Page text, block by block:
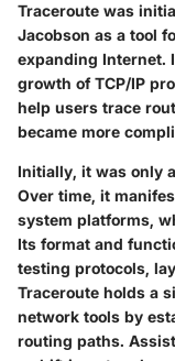
Traceroute was
Jacobson as a tool
expanding Internet.
growth of TCP/IP
help users trace
became more
Initially, it was only
Over time, it
system platforms,
Its format and
testing protocols,
Traceroute holds a
network tools by
routing paths.